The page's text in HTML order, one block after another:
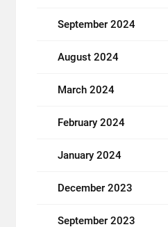
September 2024
August 2024
March 2024
February 2024
January 2024
December 2023
September 2023